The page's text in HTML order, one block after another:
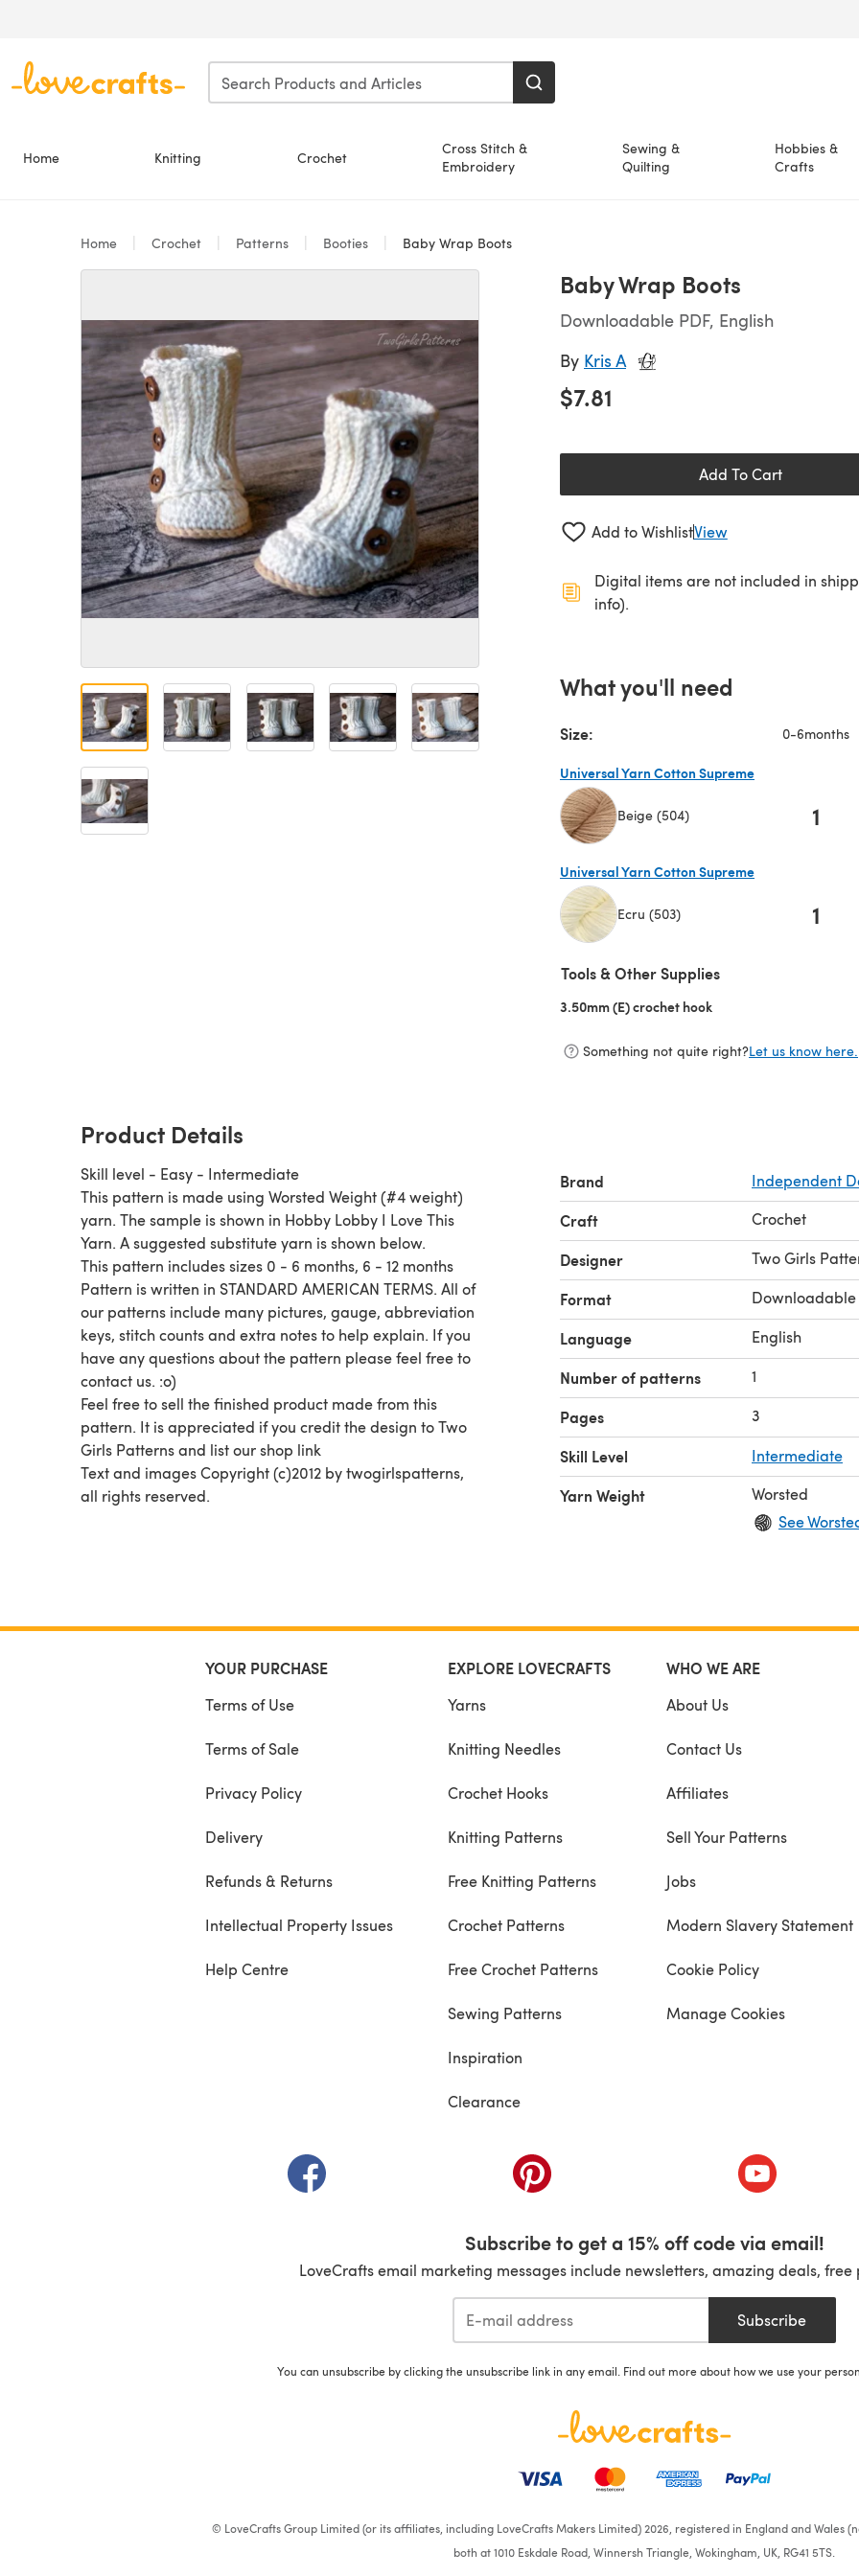
Home Knitting Crochet
Cross Stitch &
Embroidery
Sewing &
Quilting
Hobbies &
Crafts
Home Crochet Patterns Booties Baby Wrap Boots
Baby Wrap Boots
Downloadable PDF, English
By Kris A
$7.81
Add To Cart
Add to WishlistView
Digital items are not included in
info).
What you'll need
Size: 0-6months
Universal Yarn Cotton Supreme
Beige (504) 1
Universal Yarn Cotton Supreme
Ecru (503) 1
Tools & Other Supplies
3.50mm (E) crochet hook
Something not quite right?Let us know here.
Product Details
Skill level - Easy - Intermediate
This pattern is made using Worsted Weight (#4 weight)
yarn. The sample is shown in Hobby Lobby I Love This
Yarn. A suggested substitute yarn is shown below.
This pattern includes sizes 0 - 6 months, 6 - 12 months
Pattern is written in STANDARD AMERICAN TERMS. All of
our patterns include many pictures, gauge, abbreviation
keys, stitch counts and extra notes to help explain. If you
have any questions about the pattern please feel free to
contact us. :o)
Feel free to sell the finished product made from this
pattern. It is appreciated if you credit the design to Two
Girls Patterns and list our shop link
Text and images Copyright (c)2012 by twogirlspatterns,
all rights reserved.
Brand Independent
Craft Crochet
Designer Two Girls
Format Downloadable
Language English
Number of patterns 1
Pages 3
Skill Level Intermediate
Yarn Weight
Worsted
See
YOUR PURCHASE
Terms of Use
Terms of Sale
Privacy Policy
Delivery
Refunds & Returns
Intellectual Property Issues
Help Centre
EXPLORE LOVECRAFTS
Yarns
Knitting Needles
Crochet Hooks
Knitting Patterns
Free Knitting Patterns
Crochet Patterns
Free Crochet Patterns
Sewing Patterns
Inspiration
Clearance
WHO WE ARE
About Us
Contact Us
Affiliates
Sell Your Patterns
Jobs
Modern Slavery Statement
Cookie Policy
Manage Cookies
(opens in a new tab) (opens in a new tab) (opens in a
Subscribe to get a 15% off code via email!
LoveCrafts email marketing messages include newsletters, amazing deals,
Subscribe
You can unsubscribe by clicking the unsubscribe link in any email. Find out more about how we use your
© LoveCrafts Group Limited (or its affiliates, including LoveCrafts Makers Limited) 2026, registered in England and Wales
both at 1010 Eskdale Road, Winnersh Triangle, Wokingham, UK, RG41 5TS.